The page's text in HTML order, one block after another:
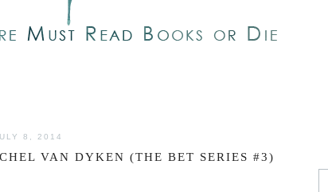
8, 2014
VAN DYKEN (THE BET SERIES #3)